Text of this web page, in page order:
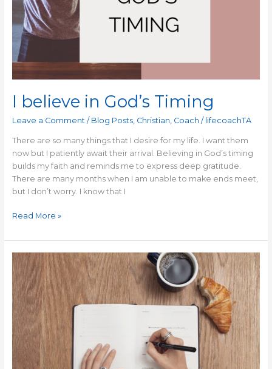
I believe in God’s Timing
Leave a Comment / Blog Posts, Christian, Coach / lifecoachTA
There are so many things that I desire for my life. I want them
now but I patiently await their arrival. Believing in God’s timing
builds my faith and reminds me to express deep gratitude.
There are many months when I am unable to make ends meet,
but I don’t worry. I know that I
Read More »
to
Make
Your
To-
Do
List
More
Effective